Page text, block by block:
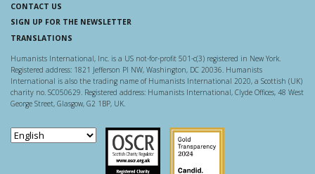
CONTACT US
SIGN UP FOR THE NEWSLETTER
TRANSLATIONS
Humanists International, Inc. is a US not-for-profit 501-c(3) registered in New York.
Registered address: 1821 Jefferson Pl NW, Washington, DC 20036. Humanists
International is also the trading name of Humanists International 2020, a Scottish (UK)
charity no. SC050629. Registered address: Humanists International, Clyde Offices, 48 West
George Street, Glasgow, G2 1BP, UK.
Scottish Charity Regulator
Guidestar US